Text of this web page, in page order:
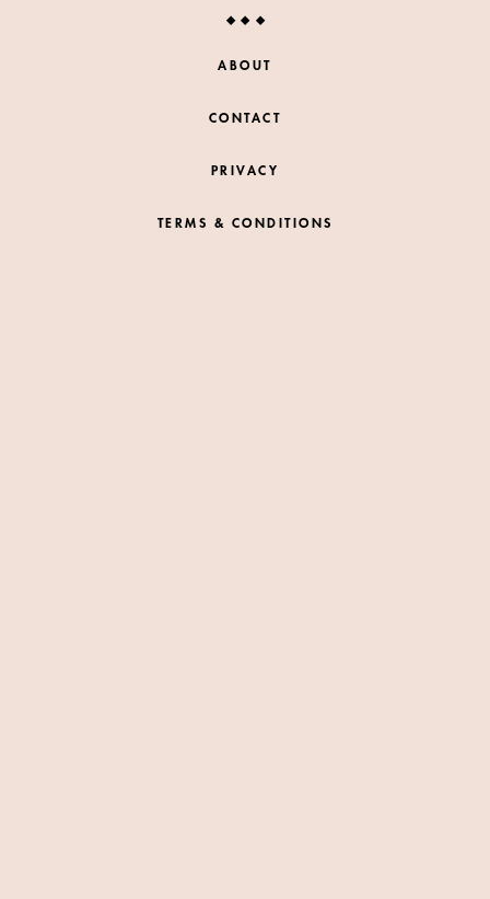
ABOUT
CONTACT
PRIVACY
TERMS & CONDITIONS